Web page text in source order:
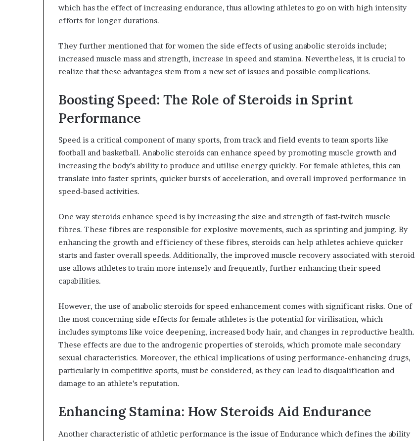
which has the effect of increasing endurance, thus allowing athletes to go on with high intensity
efforts for longer durations.
They further mentioned that for women the side effects of using anabolic steroids include;
increased muscle mass and strength, increase in speed and stamina. Nevertheless, it is crucial to
realize that these advantages stem from a new set of issues and possible complications.
Boosting Speed: The Role of Steroids in Sprint
Performance
Speed is a critical component of many sports, from track and field events to team sports like
football and basketball. Anabolic steroids can enhance speed by promoting muscle growth and
increasing the body’s ability to produce and utilise energy quickly. For female athletes, this can
translate into faster sprints, quicker bursts of acceleration, and overall improved performance in
speed-based activities.
One way steroids enhance speed is by increasing the size and strength of fast-twitch muscle
fibres. These fibres are responsible for explosive movements, such as sprinting and jumping. By
enhancing the growth and efficiency of these fibres, steroids can help athletes achieve quicker
starts and faster overall speeds. Additionally, the improved muscle recovery associated with steroid
use allows athletes to train more intensely and frequently, further enhancing their speed
capabilities.
However, the use of anabolic steroids for speed enhancement comes with significant risks. One of
the most concerning side effects for female athletes is the potential for virilisation, which
includes symptoms like voice deepening, increased body hair, and changes in reproductive health.
These effects are due to the androgenic properties of steroids, which promote male secondary
sexual characteristics. Moreover, the ethical implications of using performance-enhancing drugs,
particularly in competitive sports, must be considered, as they can lead to disqualification and
damage to an athlete’s reputation.
Enhancing Stamina: How Steroids Aid Endurance
Another characteristic of athletic performance is the issue of Endurance which defines the ability